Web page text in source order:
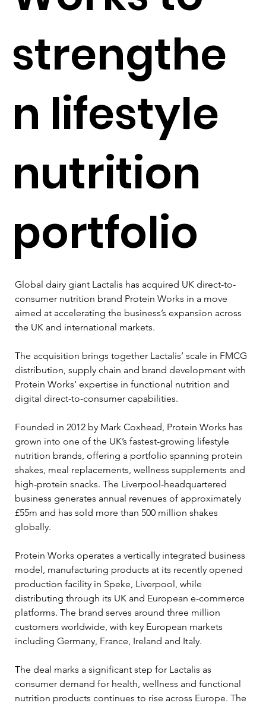
strengthe
n lifestyle
nutrition
portfolio
Global dairy giant Lactalis has acquired UK direct-to-
consumer nutrition brand Protein Works in a move
aimed at accelerating the business’s expansion across
the UK and international markets.
The acquisition brings together Lactalis’ scale in FMCG
distribution, supply chain and brand development with
Protein Works’ expertise in functional nutrition and
digital direct-to-consumer capabilities.
Founded in 2012 by Mark Coxhead, Protein Works has
grown into one of the UK’s fastest-growing lifestyle
nutrition brands, offering a portfolio spanning protein
shakes, meal replacements, wellness supplements and
high-protein snacks. The Liverpool-headquartered
business generates annual revenues of approximately
£55m and has sold more than 500 million shakes
globally.
Protein Works operates a vertically integrated business
model, manufacturing products at its recently opened
production facility in Speke, Liverpool, while
distributing through its UK and European e-commerce
platforms. The brand serves around three million
customers worldwide, with key European markets
including Germany, France, Ireland and Italy.
The deal marks a significant step for Lactalis as
consumer demand for health, wellness and functional
nutrition products continues to rise across Europe. The